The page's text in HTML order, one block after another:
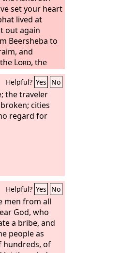
set your heart
lived at
out again
Beersheba to
and
Lord, the
appointed
the fortified
and said to
you do, for
but for theLord
Now
Helpful? Yes No
the traveler
cities
regard for
Helpful? Yes No
men from all
God, who
a bribe, and
people as
hundreds, of